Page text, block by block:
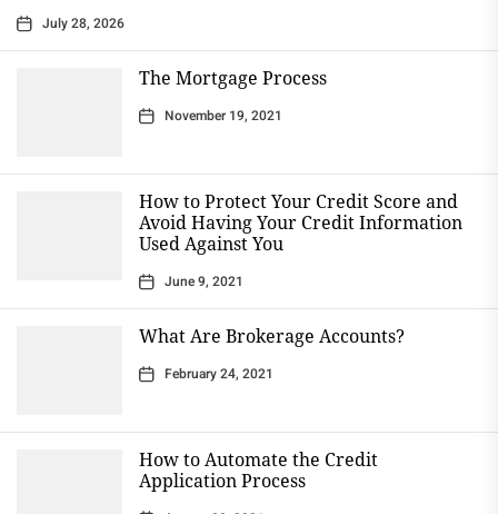
July 28, 2026
The Mortgage Process
November 19, 2021
How to Protect Your Credit Score and
Avoid Having Your Credit Information
Used Against You
June 9, 2021
What Are Brokerage Accounts?
February 24, 2021
How to Automate the Credit
Application Process